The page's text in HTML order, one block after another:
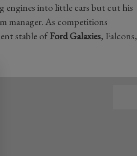
engines into little cars but cut his
manager. As competitions
stable ofFord Galaxies, Falcons,